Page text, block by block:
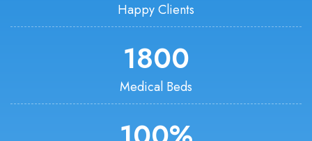
Happy Clients
Medical Beds
1800